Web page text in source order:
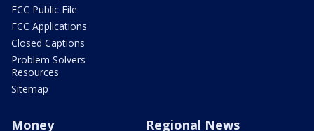
FCC Public File
FCC Applications
Closed Captions
Problem Solvers
Resources
Sitemap
Money Regional News